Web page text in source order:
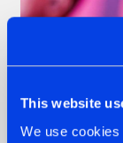
This website
We use